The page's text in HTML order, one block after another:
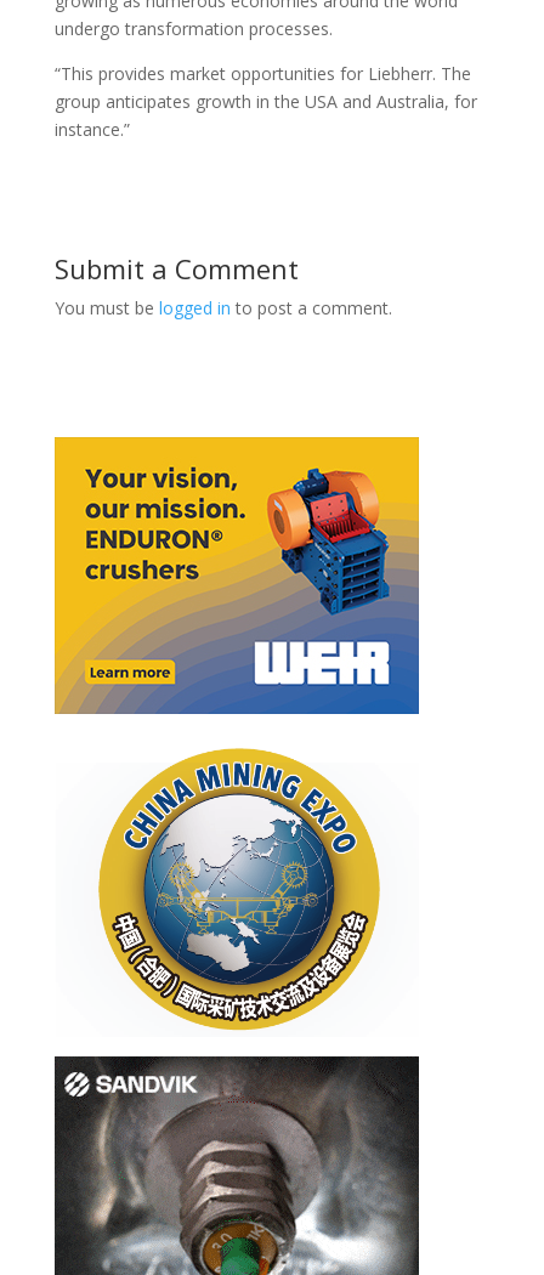
undergo transformation processes.
“This provides market opportunities for Liebherr. The
group anticipates growth in the USA and Australia, for
instance.”
Submit a Comment
You must be logged in to post a comment.